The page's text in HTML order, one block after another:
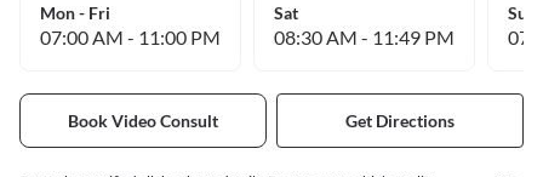
Mon - Fri
07:00 AM - 11:00 PM
Sat
08:30 AM - 11:49 PM
Sun
Book Video Consult Get Directions